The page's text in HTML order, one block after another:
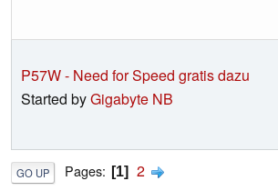
P57W - Need for Speed gratis dazu
Started byGigabyte NB
GO UP Pages 1 2